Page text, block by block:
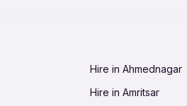
Jobs in Guwahati
Jobs in Hyderabad
Hire in Ahmednagar
Hire in Amritsar